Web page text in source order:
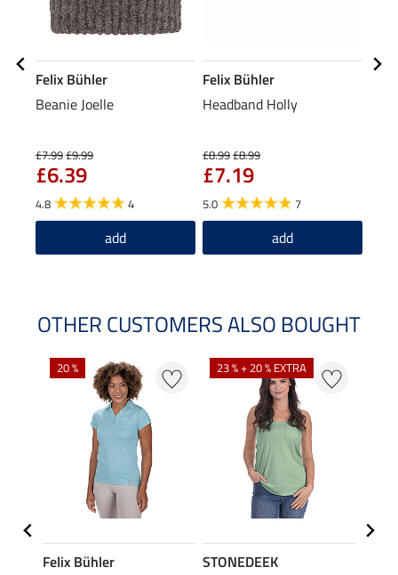
Felix Bühler
Beanie Joelle
£7.99£9.99
£6.39
4.8 4
add
Felix Bühler
Headband Holly
£8.99£8.99
£7.19
5.0 7
add
OTHER CUSTOMERS ALSO BOUGHT
20 %
Felix Bühler
23 % + 20 % EXTRA
STONEDEEK